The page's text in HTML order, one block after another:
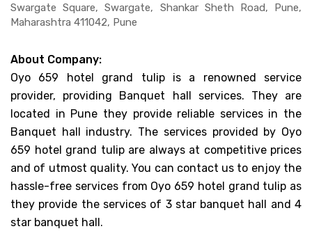
Swargate Square, Swargate, Shankar Sheth Road, Pune,
Maharashtra 411042, Pune
About Company:
Oyo 659 hotel grand tulip is a renowned service
provider, providing Banquet hall services. They are
located in Pune they provide reliable services in the
Banquet hall industry. The services provided by Oyo
659 hotel grand tulip are always at competitive prices
and of utmost quality. You can contact us to enjoy the
hassle-free services from Oyo 659 hotel grand tulip as
they provide the services of 3 star banquet hall and 4
star banquet hall.